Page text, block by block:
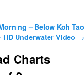
– Below Koh Tao
HD Underwater Video →
Charts